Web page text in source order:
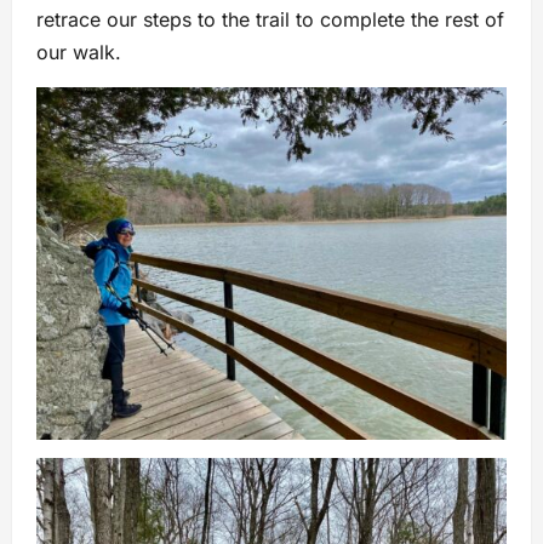
retrace our steps to the trail to complete the rest of
our walk.